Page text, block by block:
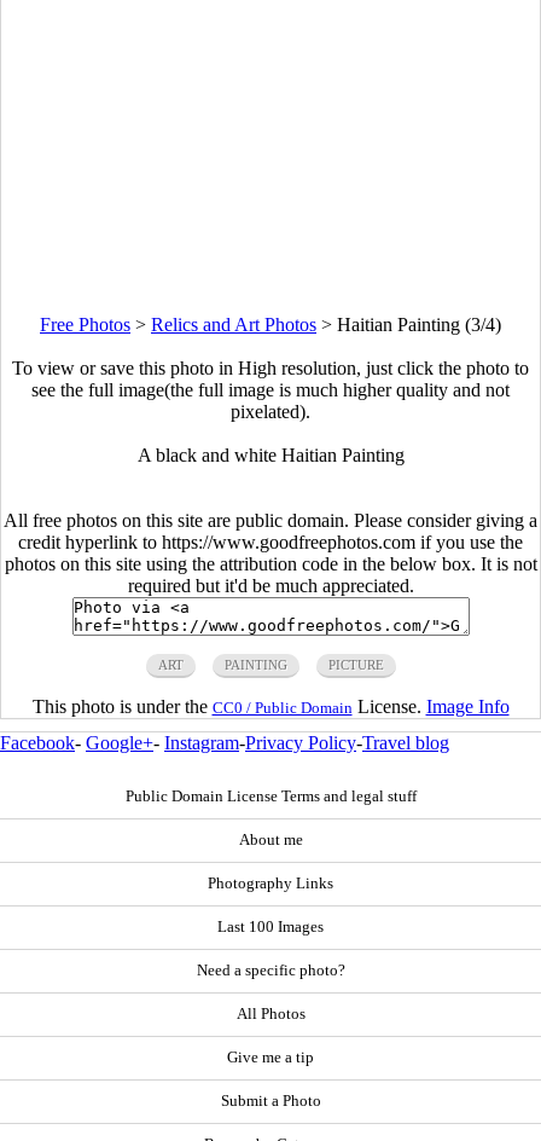
Free Photos > Relics and Art Photos > Haitian Painting (3/4)
To view or save this photo in High resolution, just click the photo to
see the full image(the full image is much higher quality and not
pixelated).
A black and white Haitian Painting
All free photos on this site are public domain. Please consider giving a
credit hyperlink to https://www.goodfreephotos.com if you use the
photos on this site using the attribution code in the below box. It is not
required but it'd be much appreciated.
ART PAINTING PICTURE
This photo is under the CC0 / Public Domain License. Image Info
Facebook- Google+- Instagram-Privacy Policy-Travel blog
Public Domain License Terms and legal stuff
About me
Photography Links
Last 100 Images
Need a specific photo?
All Photos
Give me a tip
Submit a Photo